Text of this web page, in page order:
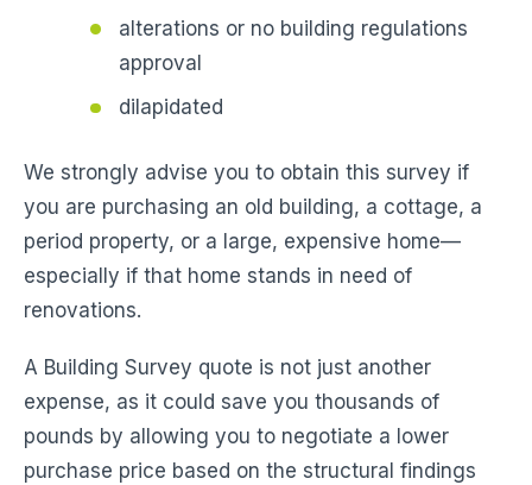
alterations or no building regulations
approval
dilapidated
We strongly advise you to obtain this survey if
you are purchasing an old building, a cottage, a
period property, or a large, expensive home—
especially if that home stands in need of
renovations.
A Building Survey quote is not just another
expense, as it could save you thousands of
pounds by allowing you to negotiate a lower
purchase price based on the structural findings